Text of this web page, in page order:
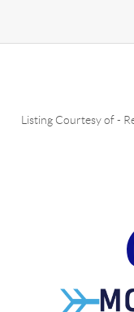
Listing Courtesy of-